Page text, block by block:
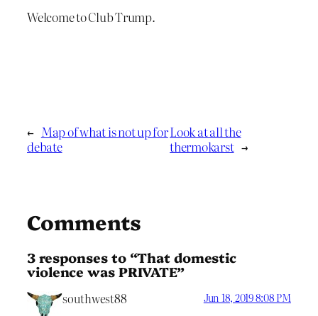
Welcome to Club Trump.
← Map of what is not up for
debate
Look at all the
thermokarst →
Comments
3 responses to “That domestic
violence was PRIVATE”
southwest88 Jun 18, 2019 8:08 PM